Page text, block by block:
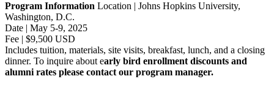
Program Information Location | Johns Hopkins University,
Washington, D.C.
Date | May 5-9, 2025
Fee | $9,500 USD
Includes tuition, materials, site visits, breakfast, lunch, and a closing
dinner. To inquire about early bird enrollment discounts and
alumni rates please contact our program manager.